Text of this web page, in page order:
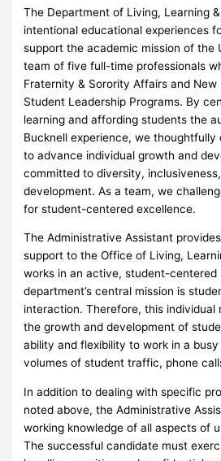
The Department of Living, Learning
intentional educational experiences
support the academic mission of the
team of five full-time professionals
Fraternity & Sorority Affairs and New
Student Leadership Programs. By
learning and affording students the
Bucknell experience, we
to advance individual growth and
committed to diversity,
development. As a team, we
for student-centered excellence.
The Administrative Assistant
support to the Office of Living,
works in an active, student-centered
department’s central mission is
interaction. Therefore, this
the growth and development of
ability and flexibility to work in a
volumes of student traffic, phone
In addition to dealing with specific
noted above, the Administrative
working knowledge of all aspects of
The successful candidate must